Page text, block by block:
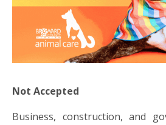
Not Accepted
Business, construction, and